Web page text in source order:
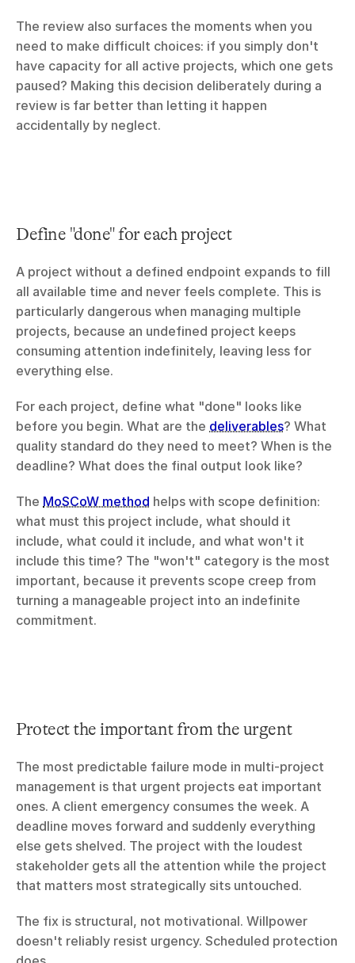
The review also surfaces the moments when you
need to make difficult choices: if you simply don't
have capacity for all active projects, which one gets
paused? Making this decision deliberately during a
review is far better than letting it happen
accidentally by neglect.
Define "done" for each project
A project without a defined endpoint expands to fill
all available time and never feels complete. This is
particularly dangerous when managing multiple
projects, because an undefined project keeps
consuming attention indefinitely, leaving less for
everything else.
For each project, define what "done" looks like
before you begin. What are the deliverables? What
quality standard do they need to meet? When is the
deadline? What does the final output look like?
The MoSCoW method helps with scope definition:
what must this project include, what should it
include, what could it include, and what won't it
include this time? The "won't" category is the most
important, because it prevents scope creep from
turning a manageable project into an indefinite
commitment.
Protect the important from the urgent
The most predictable failure mode in multi-project
management is that urgent projects eat important
ones. A client emergency consumes the week. A
deadline moves forward and suddenly everything
else gets shelved. The project with the loudest
stakeholder gets all the attention while the project
that matters most strategically sits untouched.
The fix is structural, not motivational. Willpower
doesn't reliably resist urgency. Scheduled protection